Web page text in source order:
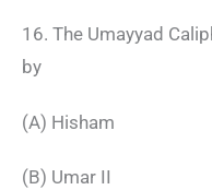
16. The Umayyad
by
(A) Hisham
(B) Umar II